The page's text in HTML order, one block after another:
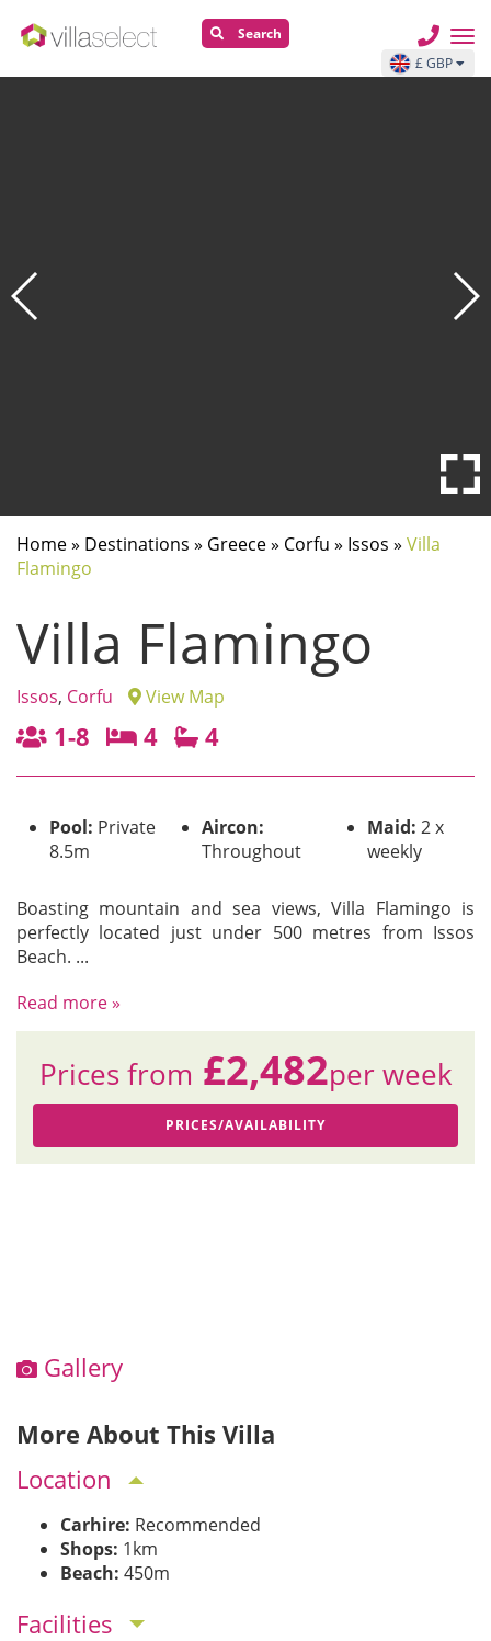
Search
£ GBP
Home» Destinations » Greece» Corfu » Issos » Villa
Flamingo
Villa Flamingo
Issos, Corfu View Map
1-8 4 4
Pool: Private
8.5m
Aircon:
Throughout
Maid: 2 x
weekly
Boasting mountain and sea views, Villa Flamingo is
perfectly located just under 500 metres from Issos
Beach. ...
Read more »
Prices from £2,482per week
PRICES/AVAILABILITY
Gallery
More About This Villa
Location
Carhire: Recommended
Shops: 1km
Beach: 450m
Facilities